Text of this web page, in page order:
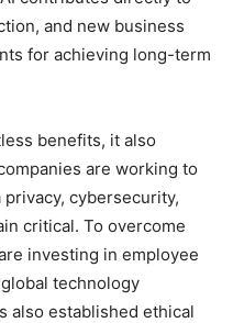
and new business
for achieving long-term
benefits, it also
are working to
cybersecurity,
critical. To overcome
investing in employee
technology
also established ethical